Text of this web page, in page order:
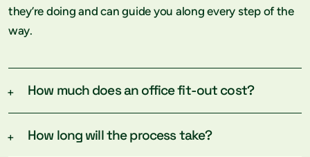
they’re doing and can guide you along every step of the
way.
How much does an office fit-out cost?
depending on your unique requirements – how
How long will the process take?